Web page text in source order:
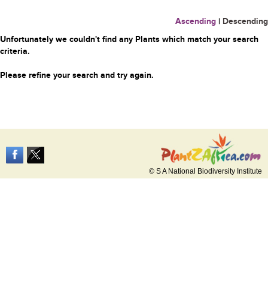
Ascending | Descending
Unfortunately we couldn't find any Plants which match your search
criteria.
Please refine your search and try again.
© S A National Biodiversity Institute